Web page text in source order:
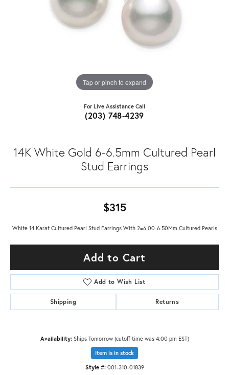
Tap or pinch to expand
For Live Assistance Call
(203) 748-4239
14K White Gold 6-6.5mm Cultured Pearl
Stud Earrings
$315
White 14 Karat Cultured Pearl Stud Earrings With 2=6.00-6.50Mm Cultured Pearls
Add to Cart
Add to Wish List
Shipping Returns
Availability: Ships Tomorrow (cutoff time was 4:00 pm EST)
Item is in stock
Style #: 001-310-01839